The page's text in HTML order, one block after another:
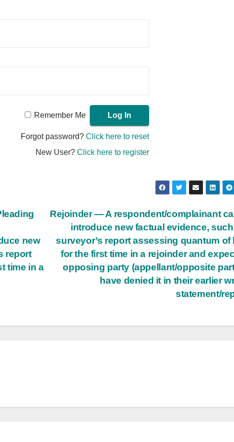
Remember Me
Forgot password?Click here to reset
New User?Click here to register
Rejoinder — A respondent/complainant
introduce new factual evidence,
surveyor’s report assessing quantum of
for the first time in a rejoinder and
opposing party (appellant/opposite
have denied it in their earlier
statement/
new
report
time in a